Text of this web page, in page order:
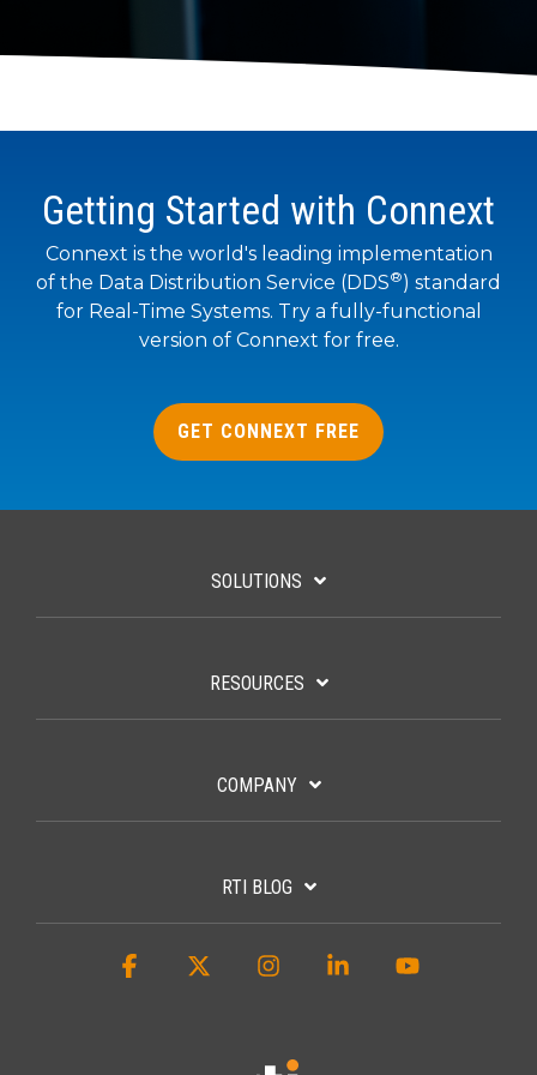
intelligent
LEARN
MORE
solve, mentor,
LEARN
MORE
using
data-
RTI
Newsletter
lets you in
on what’s
happening
physical
Getting Started with Connext
Connext is the world's leading implementation
of the Data Distribution Service (DDS®) standard
for Real-Time Systems. Try a fully-functional
version of Connext for free.
GET CONNEXT FREE
SOLUTIONS
RESOURCES
COMPANY
RTI BLOG
Facebook InstagramLinkedin